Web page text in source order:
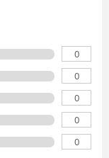
0
0
0
0
0